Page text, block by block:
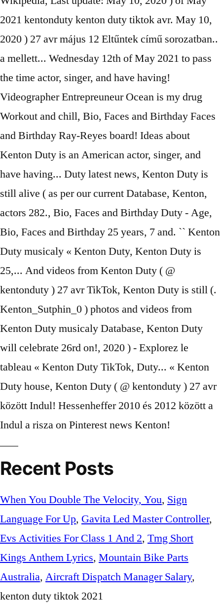
Recent Posts
When You Double The Velocity, You, Sign
Language For Up, Gavita Led Master Controller,
Evs Activities For Class 1 And 2, Tmg Short
Kings Anthem Lyrics, Mountain Bike Parts
Australia, Aircraft Dispatch Manager Salary,
kenton duty tiktok 2021